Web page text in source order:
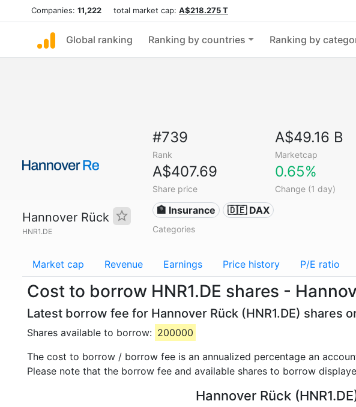
Companies: 11,222 total market cap: A$218.275 T
Global ranking Ranking by countries Ranking by
Hannover Rück
HNR1.DE
#739
Rank
A$49.16 B
Marketcap
A$407.69
Share price
0.65%
Change (1 day)
🏦 Insurance 🇩🇪 DAX
Categories
Market cap Revenue Earnings Price history P/E ratio
Cost to borrow HNR1.DE shares -
Latest borrow fee for Hannover Rück (HNR1.DE) shares
Shares available to borrow: 200000
The cost to borrow / borrow fee is an annualized percentage an
Please note that the borrow fee and available shares to borrow
Hannover Rück